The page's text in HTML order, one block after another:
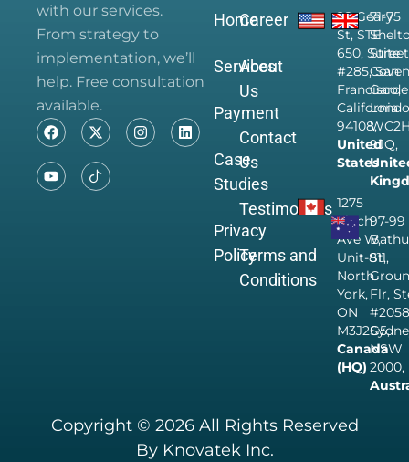
with our services.
From strategy to
implementation, we’ll
help. Free consultation
available.
Home
Services
Payment
Case
Studies
Privacy
Policy
Career
About
Us
Contact
Us
Testimonials
Terms and
Conditions
28 Geary
St, STE
650, Suite
#285, San
Francisco,
California
94108,
United
States
1275
Finch
Ave W,
Unit-811,
North
York,
ON
M3J2G5,
Canada
(HQ)
71-75
9JQ,
97-99
St,
Flr,
NSW
2000,
Copyright © 2026 All Rights Reserved
By Knovatek Inc.